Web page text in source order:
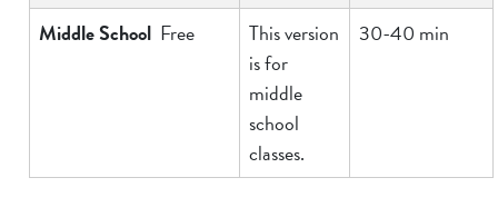
Middle School Free
This version
is for
middle
school
classes.
30-40 min